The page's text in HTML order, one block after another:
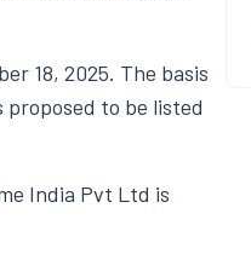
18, 2025. The basis
to be listed
India Pvt Ltd is